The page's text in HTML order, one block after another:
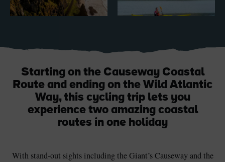
Starting on the Causeway Coastal
Route and ending on the Wild Atlantic
Way, this cycling trip lets you
experience two amazing coastal
routes in one holiday
With stand-out sights including the Giant’s Causeway and the